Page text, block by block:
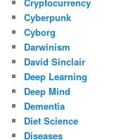
Cyberpunk
Cyborg
Darwinism
David Sinclair
Deep Learning
Deep Mind
Dementia
Diet Science
Diseases